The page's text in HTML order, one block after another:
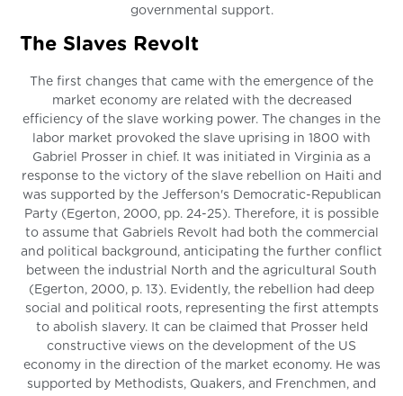
governmental support.
The Slaves Revolt
The first changes that came with the emergence of the
market economy are related with the decreased
efficiency of the slave working power. The changes in the
labor market provoked the slave uprising in 1800 with
Gabriel Prosser in chief. It was initiated in Virginia as a
response to the victory of the slave rebellion on Haiti and
was supported by the Jefferson's Democratic-Republican
Party (Egerton, 2000, pp. 24-25). Therefore, it is possible
to assume that Gabriels Revolt had both the commercial
and political background, anticipating the further conflict
between the industrial North and the agricultural South
(Egerton, 2000, p. 13). Evidently, the rebellion had deep
social and political roots, representing the first attempts
to abolish slavery. It can be claimed that Prosser held
constructive views on the development of the US
economy in the direction of the market economy. He was
supported by Methodists, Quakers, and Frenchmen, and